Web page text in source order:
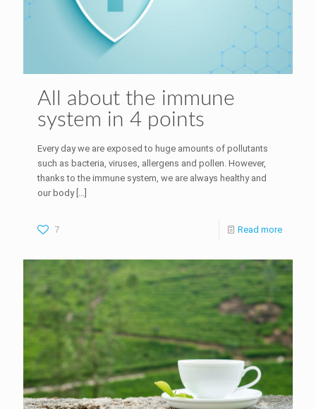
All about the immune
system in 4 points
Every day we are exposed to huge amounts of pollutants
such as bacteria, viruses, allergens and pollen. However,
thanks to the immune system, we are always healthy and
our body[…]
7 Read more